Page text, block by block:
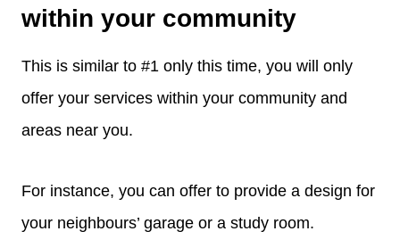
within your community
This is similar to #1 only this time, you will only
offer your services within your community and
areas near you.
For instance, you can offer to provide a design for
your neighbours’ garage or a study room.